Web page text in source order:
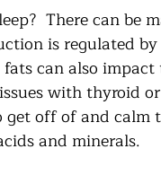
There can be
is regulated
can also
with thyroid
off of and calm
and minerals.